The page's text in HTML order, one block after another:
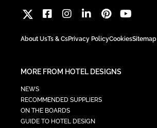
About UsTs & CsPrivacy PolicyCookiesSitemap
MORE FROM HOTEL DESIGNS
NEWS
RECOMMENDED SUPPLIERS
ON THE BOARDS
GUIDE TO HOTEL DESIGN